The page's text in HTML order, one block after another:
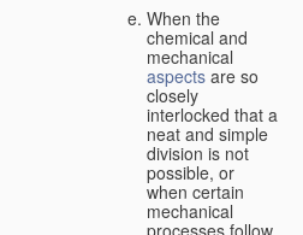
When the
chemical and
mechanical
aspects are so
closely
interlocked that a
neat and simple
division is not
possible, or
when certain
mechanical
processes follow